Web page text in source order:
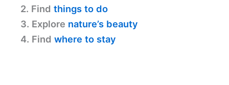
2. Find things to do
3. Explore nature’s beauty
4. Find where to stay